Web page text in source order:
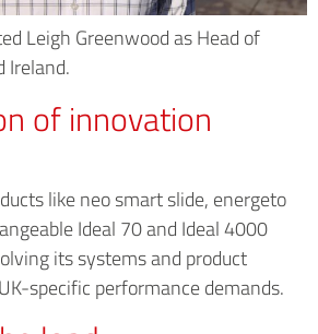
Leigh Greenwood as Head of
Ireland.
of innovation
like neo smart slide, energeto
Ideal 70 and Ideal 4000
its systems and product
specific performance demands.